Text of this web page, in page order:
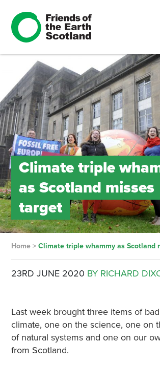
Climate triple
as Scotland misses
target
Home> Climate triple whammy as Scotland
23RD JUNE 2020 BY RICHARD
Last week brought three items of
climate, one on the science, one on
of natural systems and one on our
from Scotland.